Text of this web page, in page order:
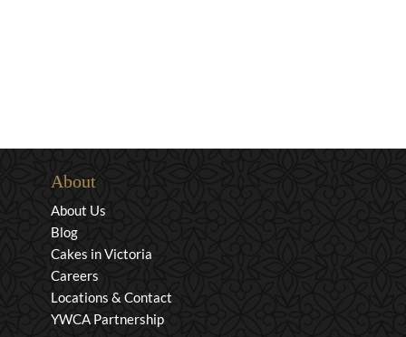
About
About Us
Blog
Cakes in Victoria
Careers
Locations & Contact
YWCA Partnership